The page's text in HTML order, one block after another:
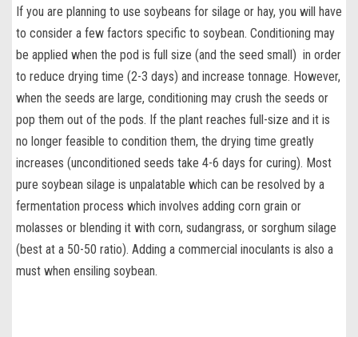
If you are planning to use soybeans for silage or hay, you will have
to consider a few factors specific to soybean. Conditioning may
be applied when the pod is full size (and the seed small) in order
to reduce drying time (2-3 days) and increase tonnage. However,
when the seeds are large, conditioning may crush the seeds or
pop them out of the pods. If the plant reaches full-size and it is
no longer feasible to condition them, the drying time greatly
increases (unconditioned seeds take 4-6 days for curing). Most
pure soybean silage is unpalatable which can be resolved by a
fermentation process which involves adding corn grain or
molasses or blending it with corn, sudangrass, or sorghum silage
(best at a 50-50 ratio). Adding a commercial inoculants is also a
must when ensiling soybean.